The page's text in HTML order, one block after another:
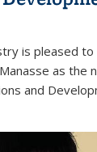
is pleased to
as the
and